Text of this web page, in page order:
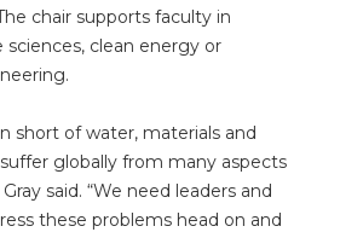
chair supports faculty in
sciences, clean energy or
short of water, materials and
globally from many aspects
said. “We need leaders and
these problems head on and